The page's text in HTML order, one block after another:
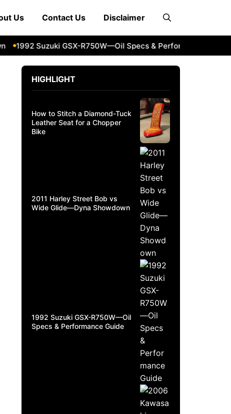
Us Contact Us Disclaimer
1992 Suzuki GSX-R750W—Oil Specs & Performance Guide
HIGHLIGHT
How to Stitch a Diamond-Tuck
Leather Seat for a Chopper
Bike
2011 Harley Street Bob vs
Wide Glide—Dyna Showdown
1992 Suzuki GSX-R750W—Oil
Specs & Performance Guide